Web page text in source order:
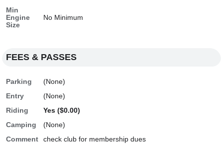
Min
Engine
Size
No Minimum
FEES & PASSES
Parking
(None)
Entry
(None)
Riding
Yes ($0.00)
Camping
(None)
Comment
check club for membership dues